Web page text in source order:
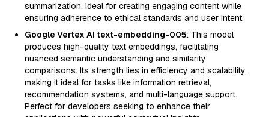
summarization. Ideal for creating engaging content while
ensuring adherence to ethical standards and user intent.
Google Vertex AI text-embedding-005: This model
produces high-quality text embeddings, facilitating
nuanced semantic understanding and similarity
comparisons. Its strength lies in efficiency and scalability,
making it ideal for tasks like information retrieval,
recommendation systems, and multi-language support.
Perfect for developers seeking to enhance their